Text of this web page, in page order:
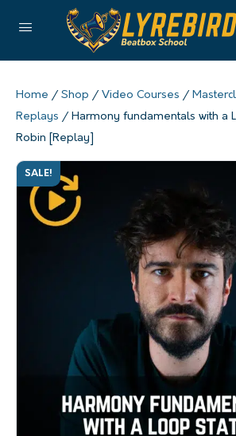
Home / Shop / Video Courses /
Replays / Harmony fundamentals with a
Robin [Replay]
SALE!